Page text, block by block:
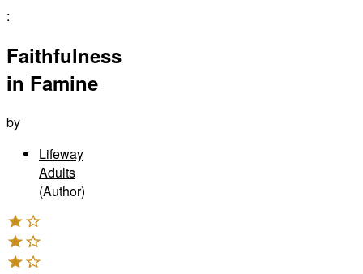
:
Faithfulness
in Famine
by
Lifeway
Adults
(Author)